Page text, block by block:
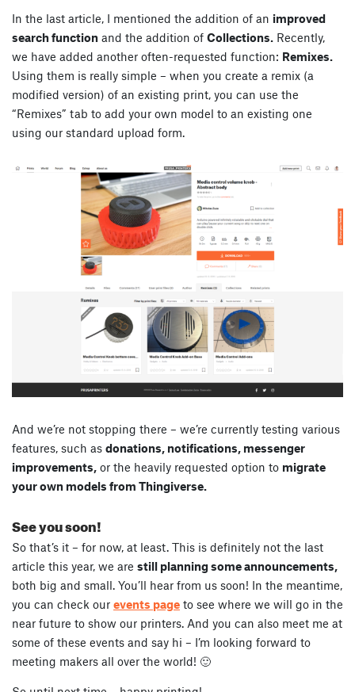
In the last article, I mentioned the addition of an improved
search function and the addition of Collections. Recently,
we have added another often-requested function: Remixes.
Using them is really simple – when you create a remix (a
modified version) of an existing print, you can use the
“Remixes” tab to add your own model to an existing one
using our standard upload form.
And we’re not stopping there – we’re currently testing various
features, such as donations, notifications, messenger
improvements, or the heavily requested option to migrate
your own models from Thingiverse.
See you soon!
So that’s it – for now, at least. This is definitely not the last
article this year, we are still planning some announcements,
both big and small. You’ll hear from us soon! In the meantime,
you can check our events page to see where we will go in the
near future to show our printers. And you can also meet me at
some of these events and say hi – I’m looking forward to
meeting makers all over the world! 🙂